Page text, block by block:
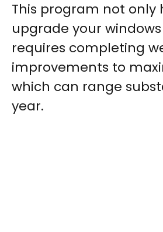
This program not only
upgrade your
requires completing
improvements to
which can range
year.